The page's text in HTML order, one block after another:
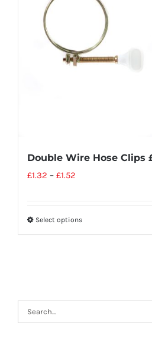
Double Wire Hose Clips
£1.32 – £1.52
Select options